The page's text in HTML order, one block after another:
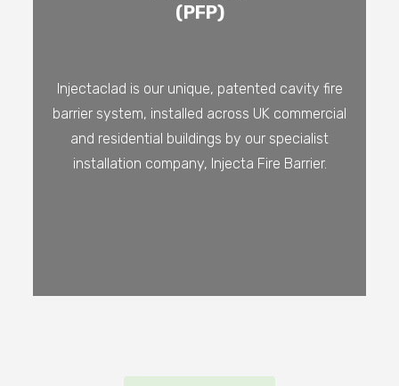
(PFP)
Injectaclad is our unique, patented cavity fire
barrier system, installed across UK commercial
and residential buildings by our specialist
installation company, Injecta Fire Barrier.